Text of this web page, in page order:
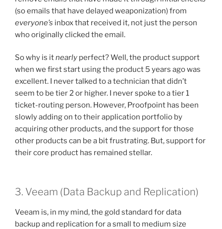
(so emails that have delayed weaponization) from
everyone’s inbox that received it, not just the person
who originally clicked the email.
So why is itnearly perfect? Well, the product support
when we first start using the product 5 years ago was
excellent. I never talked to a technician that didn’t
seem to be tier 2 or higher. I never spoke to a tier 1
ticket-routing person. However, Proofpoint has been
slowly adding on to their application portfolio by
acquiring other products, and the support for those
other products can be a bit frustrating. But, support for
their core product has remained stellar.
3. Veeam (Data Backup and Replication)
Veeam is, in my mind, the gold standard for data
backup and replication for a small to medium size